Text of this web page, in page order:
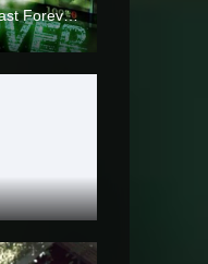
Ghost Lover: A Love That Will Last Forever (2014)